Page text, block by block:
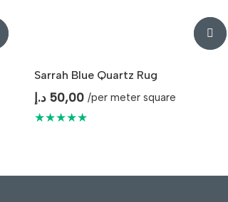
Sarrah Blue Quartz Rug
50,00 د.إ /per meter square
★★★★★